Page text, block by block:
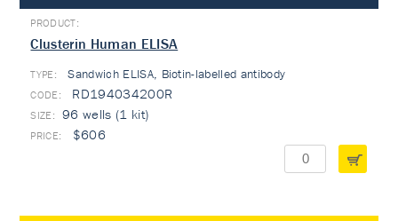
Clusterin Human ELISA
TYPE: Sandwich ELISA, Biotin-labelled antibody
RD194034200R
96 wells (1 kit)
$606